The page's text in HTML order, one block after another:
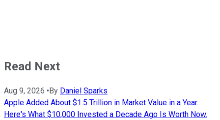
Read Next
Aug 9, 2026 • By Daniel Sparks
Apple Added About $1.5 Trillion in Market Value in a Year.
Here's What $10,000 Invested a Decade Ago Is Worth Now.